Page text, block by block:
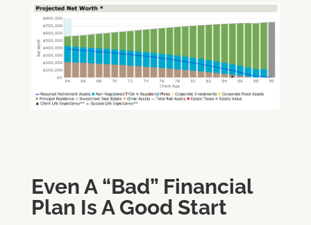
Even A “Bad” Financial
Plan Is A Good Start